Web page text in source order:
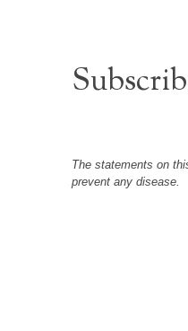
The statements on
prevent any disease.